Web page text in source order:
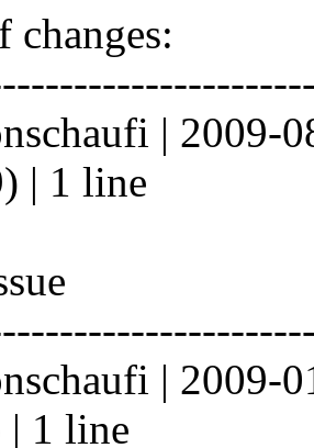
| 2009-
| 1 line
| 2009-
| 1 line